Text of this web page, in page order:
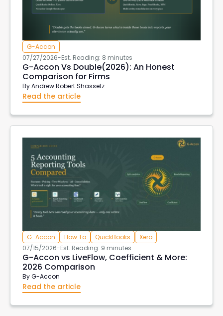
G-Accon
07/27/2026-Est. Reading: 8 minutes
G-Accon Vs Double(2026): An Honest
Comparison for Firms
ByAndrew Robert Shassetz
Read the article
G-Accon How To QuickBooks
Xero
07/15/2026-Est. Reading: 9 minutes
G-Accon vs LiveFlow, Coefficient & More:
2026 Comparison
ByG-Accon
Read the article